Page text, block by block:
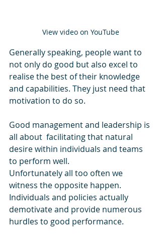
View video on YouTube
Generally speaking, people want to
not only do good but also excel to
realise the best of their knowledge
and capabilities. They just need that
motivation to do so.
Good management and leadership is
all about  facilitating that natural
desire within individuals and teams
to perform well.
Unfortunately all too often we
witness the opposite happen.
Individuals and policies actually
demotivate and provide numerous
hurdles to good performance.